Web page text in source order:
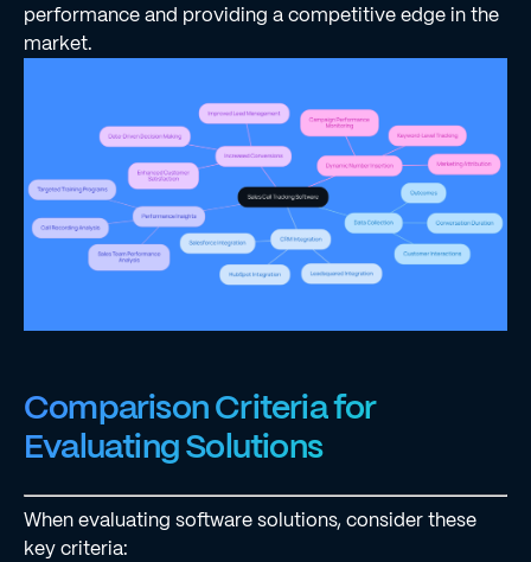
performance and providing a competitive edge in the
market.
Comparison Criteria for
Evaluating Solutions
When evaluating software solutions, consider these
key criteria: